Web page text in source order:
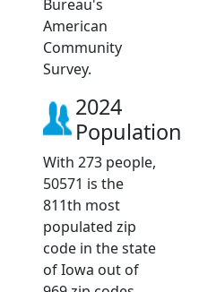
Bureau's
American
Community
Survey.
2024
Population
With 273 people,
50571 is the
811th most
populated zip
code in the state
of Iowa out of